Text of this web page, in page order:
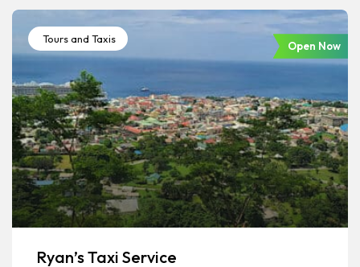
Tours and Taxis
Open Now
Ryan’s Taxi Service